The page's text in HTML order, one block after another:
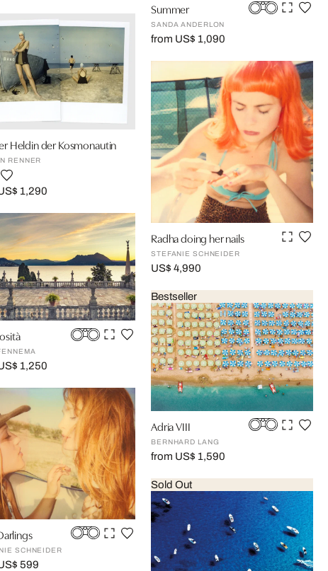
Heldin der Kosmonautin
RENNER
1,290
1,250
SCHNEIDER
599
Summer
SANDA ANDERLON
from US$ 1,090
Radha doing her nails
STEFANIE SCHNEIDER
US$ 4,990
Bestseller
Adria VIII
BERNHARD LANG
from US$ 1,590
Sold Out